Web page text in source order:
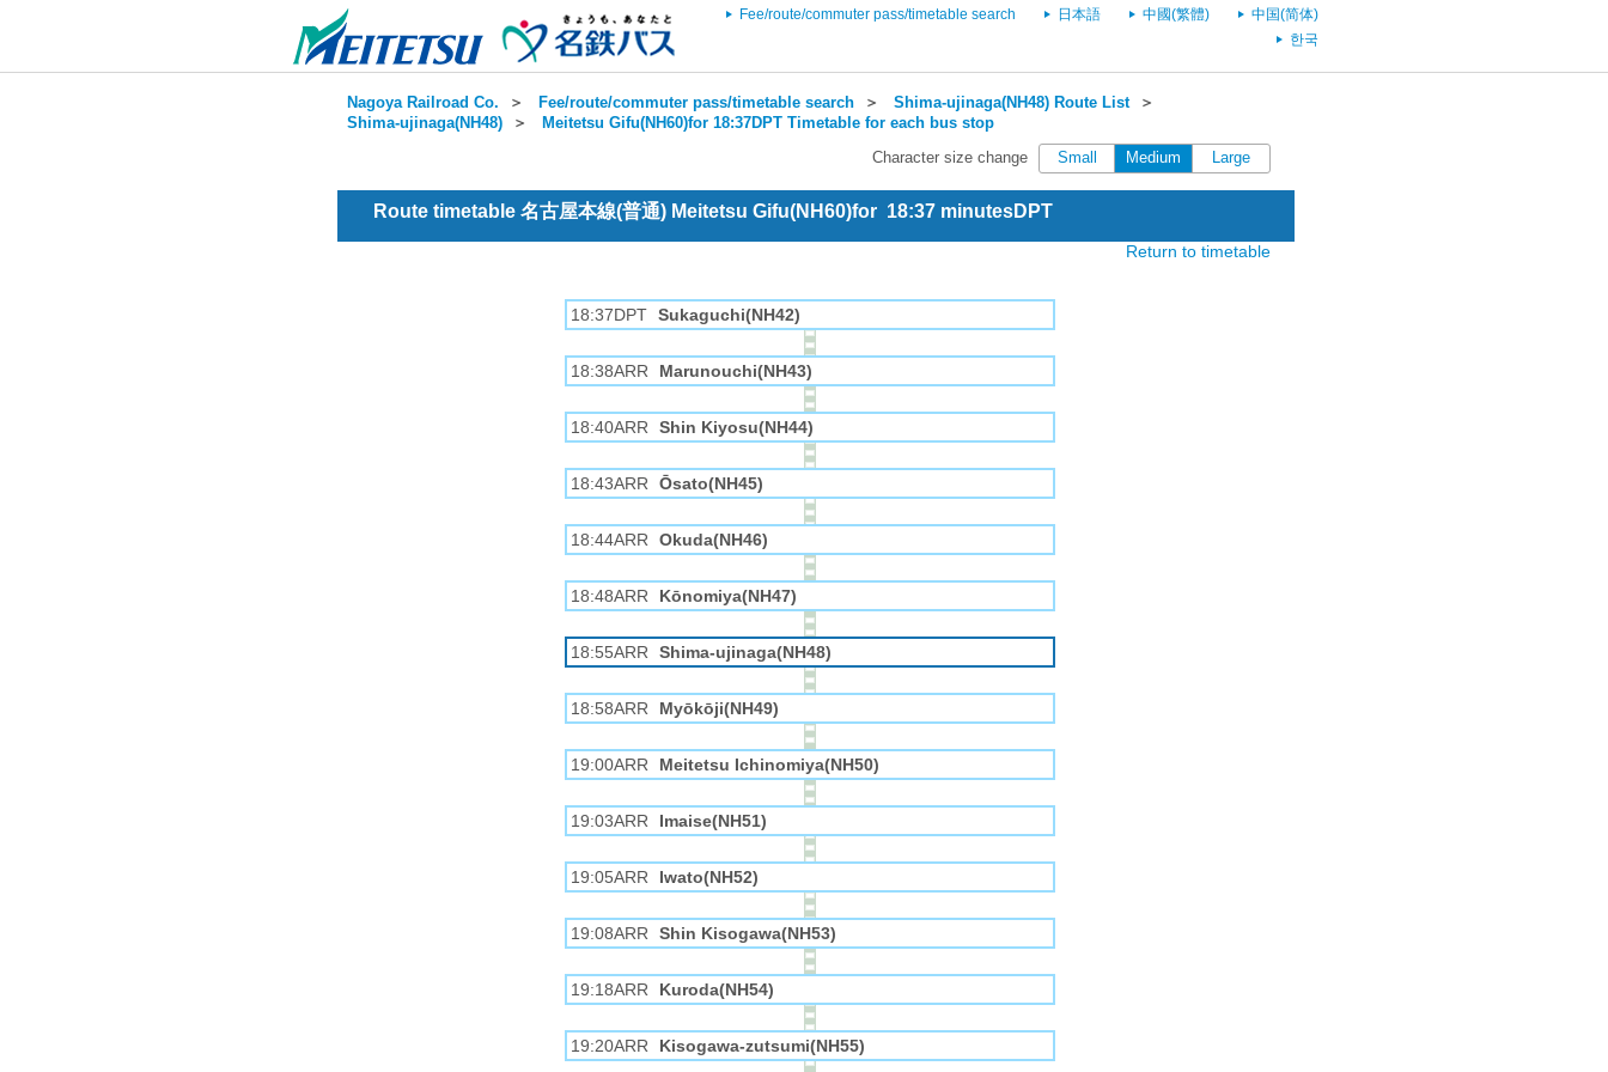
Fee/route/commuter pass/timetable search 日本語 中國(繁體)
中国(简体)
한국
Nagoya Railroad Co. ＞ Fee/route/commuter pass/timetable search ＞ Shima-ujinaga(NH48) Route List＞
Shima-ujinaga(NH48) ＞ Meitetsu Gifu(NH60)for 18:37DPT Timetable for each bus stop
Character size change Small Medium Large
Route timetable 名古屋本線(普通) Meitetsu Gifu(NH60)for 18:37 minutesDPT
Return to timetable
18:37DPT Sukaguchi(NH42)
18:38ARR Marunouchi(NH43)
18:40ARR Shin Kiyosu(NH44)
18:43ARR Ōsato(NH45)
18:44ARR Okuda(NH46)
18:48ARR Kōnomiya(NH47)
18:55ARR Shima-ujinaga(NH48)
18:58ARR Myōkōji(NH49)
19:00ARR Meitetsu Ichinomiya(NH50)
19:03ARR Imaise(NH51)
19:05ARR Iwato(NH52)
19:08ARR Shin Kisogawa(NH53)
19:18ARR Kuroda(NH54)
19:20ARR Kisogawa-zutsumi(NH55)